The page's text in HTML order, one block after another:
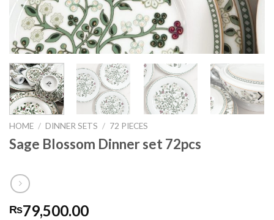
HOME / DINNER SETS / 72 PIECES
Sage Blossom Dinner set 72pcs
₨79,500.00